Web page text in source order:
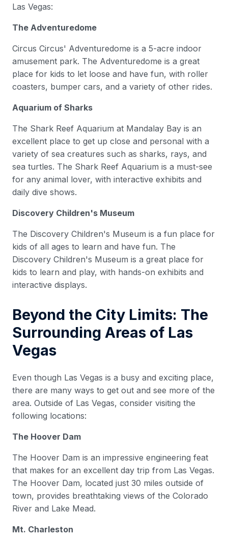
Las Vegas:
The Adventuredome
Circus Circus' Adventuredome is a 5-acre indoor
amusement park. The Adventuredome is a great
place for kids to let loose and have fun, with roller
coasters, bumper cars, and a variety of other rides.
Aquarium of Sharks
The Shark Reef Aquarium at Mandalay Bay is an
excellent place to get up close and personal with a
variety of sea creatures such as sharks, rays, and
sea turtles. The Shark Reef Aquarium is a must-see
for any animal lover, with interactive exhibits and
daily dive shows.
Discovery Children's Museum
The Discovery Children's Museum is a fun place for
kids of all ages to learn and have fun. The
Discovery Children's Museum is a great place for
kids to learn and play, with hands-on exhibits and
interactive displays.
Beyond the City Limits: The
Surrounding Areas of Las
Vegas
Even though Las Vegas is a busy and exciting place,
there are many ways to get out and see more of the
area. Outside of Las Vegas, consider visiting the
following locations:
The Hoover Dam
The Hoover Dam is an impressive engineering feat
that makes for an excellent day trip from Las Vegas.
The Hoover Dam, located just 30 miles outside of
town, provides breathtaking views of the Colorado
River and Lake Mead.
Mt. Charleston